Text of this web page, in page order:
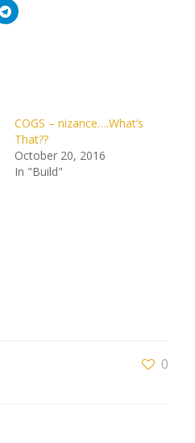
COGS – nizance….What’s
That??
October 20, 2016
In "Build"
0